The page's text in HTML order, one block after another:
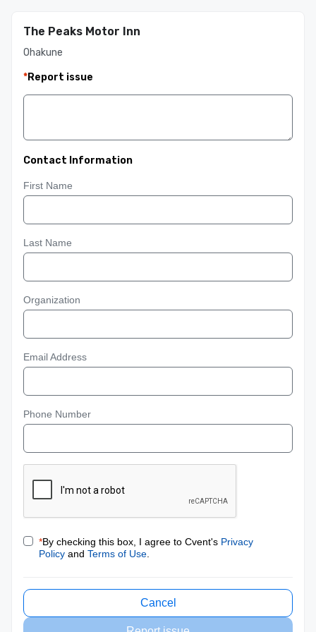
The Peaks Motor Inn
Ohakune
*Report issue
Contact Information
First Name
Last Name
Organization
Email Address
Phone Number
*By checking this box, I agree to Cvent's Privacy
Policy and Terms of Use
Cancel